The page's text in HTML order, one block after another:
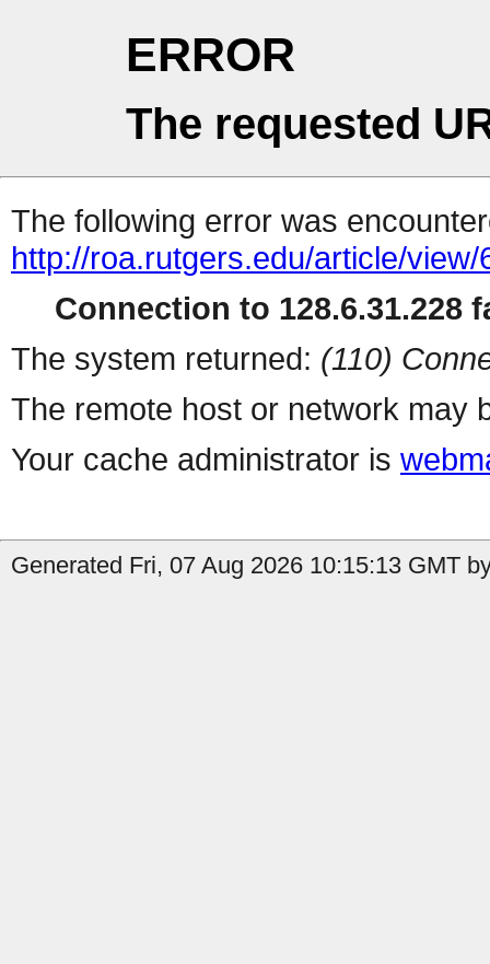
ERROR
The requested
The following error was
http://roa.rutgers.edu/article/view/
Connection to 128.6.31.228
The system returned: (110)
The remote host or network may
Your cache administrator is
Generated Fri, 07 Aug 2026 10:15:13 GMT